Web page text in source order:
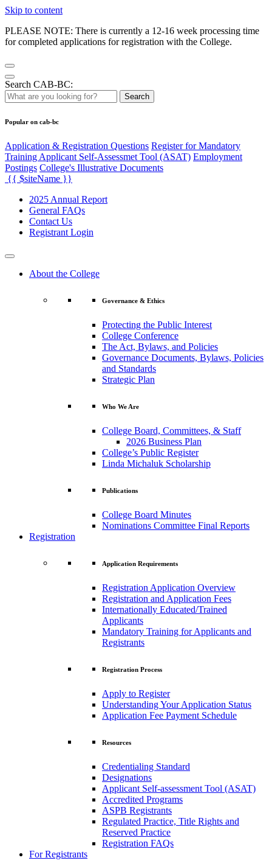
Skip to content
PLEASE NOTE: There is currently a 12-16 week processing time
for completed applications for registration with the College.
Search CAB-BC:
Search
Popular on cab-bc
Application & Registration Questions Register for Mandatory
Training Applicant Self-Assessmet Tool (ASAT) Employment
Postings College's Illustrative Documents
{{ $siteName }}
2025 Annual Report
General FAQs
Contact Us
Registrant Login
About the College
Governance & Ethics
Protecting the Public Interest
College Conference
The Act, Bylaws, and Policies
Governance Documents, Bylaws, Policies
and Standards
Strategic Plan
Who We Are
College Board, Committees, & Staff
2026 Business Plan
College’s Public Register
Linda Michaluk Scholarship
Publications
College Board Minutes
Nominations Committee Final Reports
Registration
Application Requirements
Registration Application Overview
Registration and Application Fees
Internationally Educated/Trained
Applicants
Mandatory Training for Applicants and
Registrants
Registration Process
Apply to Register
Understanding Your Application Status
Application Fee Payment Schedule
Resources
Credentialing Standard
Designations
Applicant Self-assessment Tool (ASAT)
Accredited Programs
ASPB Registrants
Regulated Practice, Title Rights and
Reserved Practice
Registration FAQs
For Registrants